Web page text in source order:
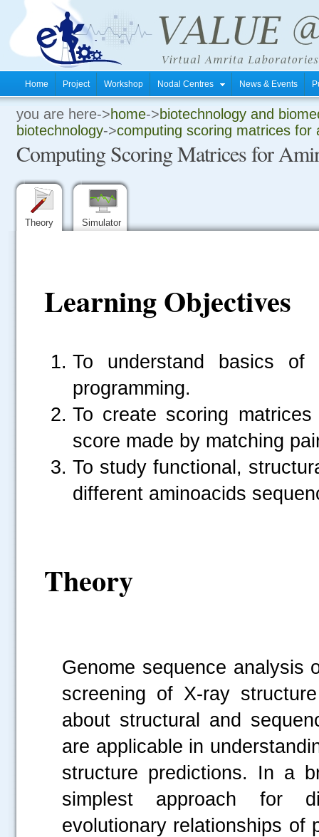
Home Project Workshop Nodal Centres News & Events
you are here->home->biotechnology and
biotechnology->computing scoring matrices for
Computing Scoring Matrices for
Theory Simulator
Learning Objectives
To understand basics of
programming.
To create scoring
score made by matching
To study functional,
different aminoacids
Theory
Genome sequence analysis
screening of X-ray
about structural and
are applicable in
structure predictions. In a
simplest approach for
evolutionary relationships of